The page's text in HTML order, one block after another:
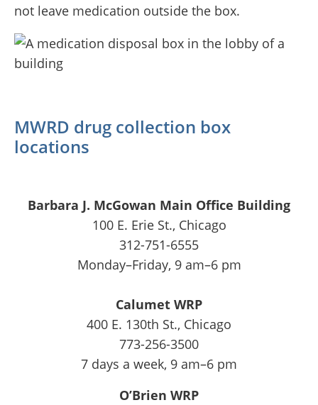
not leave medication outside the box.
MWRD drug collection box
locations
Barbara J. McGowan Main Office Building
100 E. Erie St., Chicago
312-751-6555
Monday–Friday, 9 am–6 pm
Calumet WRP
400 E. 130th St., Chicago
773-256-3500
7 days a week, 9 am–6 pm
O’Brien WRP